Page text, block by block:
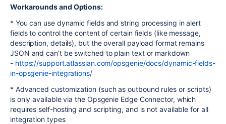
Workarounds and Options:
* You can use dynamic fields and string processing in alert
fields to control the content of certain fields (like message,
description, details), but the overall payload format remains
JSON and can't be switched to plain text or markdown
- https://support.atlassian.com/opsgenie/docs/dynamic-fields-
in-opsgenie-integrations/
* Advanced customization (such as outbound rules or scripts)
is only available via the Opsgenie Edge Connector, which
requires self-hosting and scripting, and is not available for all
integration types